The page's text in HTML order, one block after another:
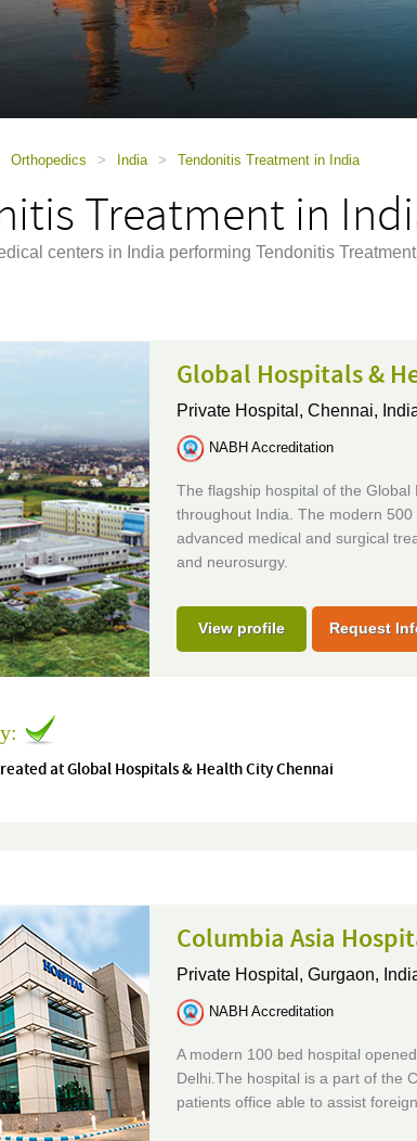
Orthopedics > India > Tendonitis Treatment in India
Treatment in
centers in India performing Tendonitis
Global Hospitals &
Private Hospital, Chennai,
NABH Accreditation
The flagship hospital of the
throughout India. The modern
advanced medical and surgical
and neurosurgy.
View profile Request
at Global Hospitals & Health City Chennai
Columbia Asia
Private Hospital, Gurgaon,
NABH Accreditation
A modern 100 bed hospital
Delhi.The hospital is a part of the
patients office able to assist